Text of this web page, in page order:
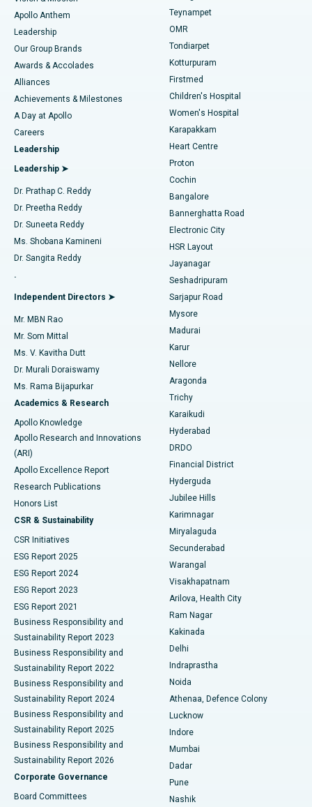
Find Pediatric
Find Dermatologist
Find Urologist
Find Diabetologist
Find Gynecologist
Find General Physician
Find Psychologist
Find General Surgeon
Best Hospital in Jubilee Hills, Hyderabad
Best Hospital in Tondiarpet, Chennai
Best Hospital in Kotturpuram, Chennai
Best Hospital in Kovai Road, Karur
Best Hospital in Karapakkam, Chennai
Best Hospital in Arilova, Vizag
Best Hospital in Kanpur Road, Lucknow
Best Hospital in Sector-26, Noida
Best Hospital in Gandhinagar, Ahmedabad
Best Hospital in Aragonda, Andhra Pradesh
Best Hospital in Bannerghatta Road, Bangalore
Best Hospital in Unit-15, Bhubaneswar
Best Hospital in Seepat Road, Bilaspur
Best Hospital in Ellisbridge, Ahmedabad
Best Hospital in New Delhi
Best Hospital in DRDO, Hyderabad
Best Hospital in G S Road, Guwahati
Best Hospital in Hyderguda, Hyderabad
Best Hospital in Vijay Nagar, Indore
Best Hospital in Suryaraopeta Main Road, Kakinada
Best Hospital in Canal Circular Road, Kolkata
Best Hospital in CBD Belapur, Navi Mumbai
Best Hospital in Panchavati, Nashik
Best Hospital in secunderabad, Hyderabad
Best Hospital in Seshadripuram, Bangalore
Best Hospital in Waltair Main Road, Visakhapatnam
Best Hospital in Subhash Nagar Road, Karimnagar
Best Hospital in Managari, Karaikudi
Best Hospital in Arepally, Warangal
Lasik Surgery
Liposuction
Coronary Angiogram
Transcatheter Aortic Valve Replacement
MitraClip Valve Repair
Minimally Invasive Cardiac Surgery
Catheter Ablation
ACL Reconstruction Surgery
Reverse Shoulder Replacement
Endometrial Ablation
Uterine Artery Embolization
Ovarian Cystectomy
Breast Cancer Surgery
Brachytherapy
Colonoscopy
Polypectomy
Deep Brain Stimulation
Peritoneal Dialysis
Kidney Biopsy
Parathyroidectomy
Ceramic Total Knee Replacement
ERCP
Apollo Anthem
Leadership
Our Group Brands
Awards & Accolades
Alliances
Achievements & Milestones
A Day at Apollo
Careers
Leadership
Leadership ➤
Dr. Prathap C. Reddy
Dr. Preetha Reddy
Dr. Suneeta Reddy
Ms. Shobana Kamineni
Dr. Sangita Reddy
.
Independent Directors ➤
Mr. MBN Rao
Mr. Som Mittal
Ms. V. Kavitha Dutt
Dr. Murali Doraiswamy
Ms. Rama Bijapurkar
Academics & Research
Apollo Knowledge
Apollo Research and Innovations
(ARI)
Apollo Excellence Report
Research Publications
Honors List
CSR & Sustainability
CSR Initiatives
ESG Report 2025
ESG Report 2024
ESG Report 2023
ESG Report 2021
Business Responsibility and
Sustainability Report 2023
Business Responsibility and
Sustainability Report 2022
Business Responsibility and
Sustainability Report 2024
Business Responsibility and
Sustainability Report 2025
Business Responsibility and
Sustainability Report 2026
Corporate Governance
Board Committees
Teynampet
OMR
Tondiarpet
Kotturpuram
Firstmed
Children's Hospital
Women's Hospital
Karapakkam
Heart Centre
Proton
Cochin
Bangalore
Bannerghatta Road
Electronic City
HSR Layout
Jayanagar
Seshadripuram
Sarjapur Road
Mysore
Madurai
Karur
Nellore
Aragonda
Trichy
Karaikudi
Hyderabad
DRDO
Financial District
Hyderguda
Jubilee Hills
Karimnagar
Miryalaguda
Secunderabad
Warangal
Visakhapatnam
Arilova, Health City
Ram Nagar
Kakinada
Delhi
Indraprastha
Noida
Athenaa, Defence Colony
Lucknow
Indore
Mumbai
Dadar
Pune
Nashik